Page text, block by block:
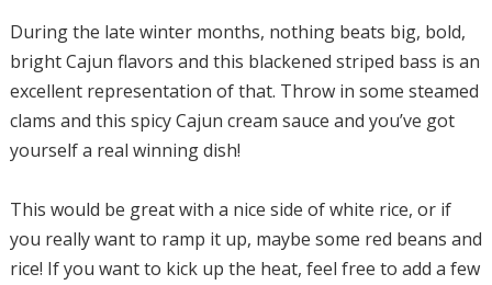
During the late winter months, nothing beats big, bold,
bright Cajun flavors and this blackened striped bass is an
excellent representation of that. Throw in some steamed
clams and this spicy Cajun cream sauce and you’ve got
yourself a real winning dish!
This would be great with a nice side of white rice, or if
you really want to ramp it up, maybe some red beans and
rice! If you want to kick up the heat, feel free to add a few